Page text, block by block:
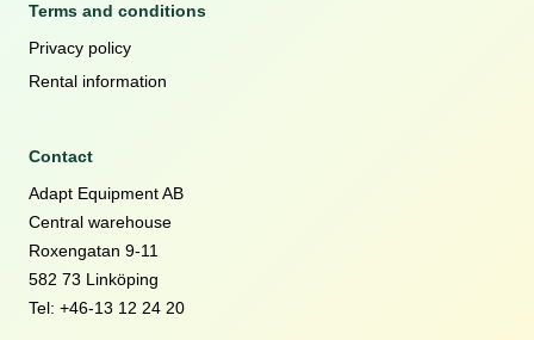
Terms and conditions
Privacy policy
Rental information
Contact
Adapt Equipment AB
Central warehouse
Roxengatan 9-11
582 73 Linköping
Tel: +46-13 12 24 20